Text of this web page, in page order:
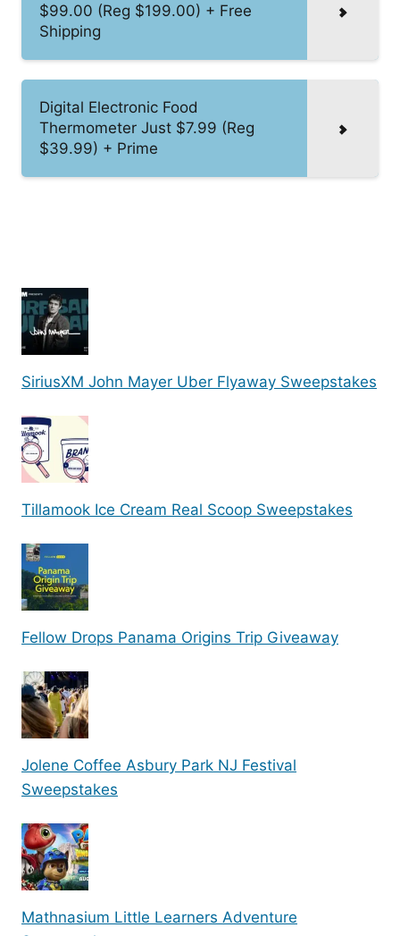
$99.00 (Reg $199.00) + Free
Shipping
Digital Electronic Food
Thermometer Just $7.99 (Reg
$39.99) + Prime
SiriusXM John Mayer Uber Flyaway Sweepstakes
Tillamook Ice Cream Real Scoop Sweepstakes
Fellow Drops Panama Origins Trip Giveaway
Jolene Coffee Asbury Park NJ Festival
Sweepstakes
Mathnasium Little Learners Adventure